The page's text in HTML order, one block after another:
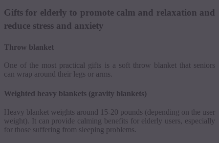
Gifts for elderly to promote calm and relaxation and
reduce stress and anxiety
Throw blanket
One of the most practical gifts is a soft throw blanket that seniors
can wrap around their legs or arms.
Weighted heavy blankets (gravity blankets)
Heavy blanket weights around 15-20 pounds (depending on the user
weight). It can provide calming benefits for elderly users, especially
for those suffering from sleeping problems.